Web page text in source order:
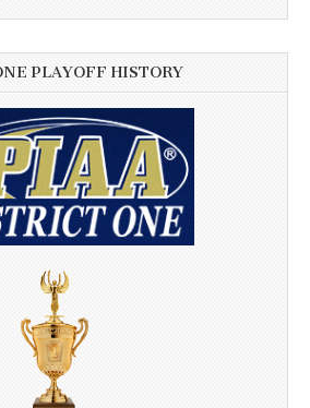
PLAYOFF HISTORY